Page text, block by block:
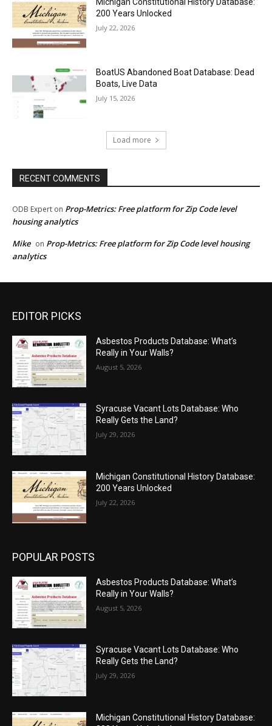
Michigan Constitutional History Database:
200 Years Unlocked
July 22, 2026
BoatUS Abandoned Boat Database: Dead
Boats, Live Data
July 15, 2026
Load more
RECENT COMMENTS
ODB Expert on Prop-Metrics: Free platform for Zip Code level
housing analytics
Mike on Prop-Metrics: Free platform for Zip Code level housing
analytics
EDITOR PICKS
Asbestos Products Database: What’s
Really in Your Walls?
August 5, 2026
Syracuse Vacant Lots Database: Who
Really Gets the Land?
July 29, 2026
Michigan Constitutional History Database:
200 Years Unlocked
July 22, 2026
POPULAR POSTS
Asbestos Products Database: What’s
Really in Your Walls?
August 5, 2026
Syracuse Vacant Lots Database: Who
Really Gets the Land?
July 29, 2026
Michigan Constitutional History Database: